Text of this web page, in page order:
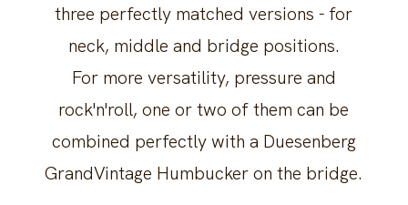
three perfectly matched versions - for
neck, middle and bridge positions.
For more versatility, pressure and
rock'n'roll, one or two of them can be
combined perfectly with a Duesenberg
GrandVintage Humbucker on the bridge.